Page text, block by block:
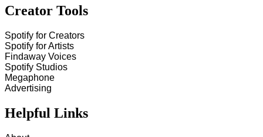
Creator Tools
Spotify for Creators
Spotify for Artists
Findaway Voices
Spotify Studios
Megaphone
Advertising
Helpful Links